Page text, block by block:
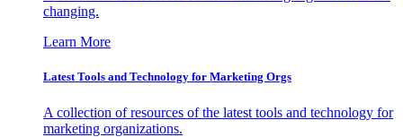
changing.
Learn More
Latest Tools and Technology for Marketing Orgs
A collection of resources of the latest tools and technology for
marketing organizations.